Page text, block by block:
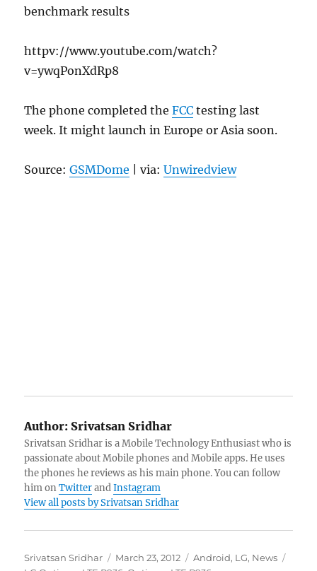
benchmark results
httpv://www.youtube.com/watch?
v=ywqPonXdRp8
The phone completed theFCC testing last
week. It might launch in Europe or Asia soon.
Source:GSMDome | via:Unwiredview
Author: Srivatsan Sridhar
Srivatsan Sridhar is a Mobile Technology Enthusiast who is
passionate about Mobile phones and Mobile apps. He uses
the phones he reviews as his main phone. You can follow
him onTwitterandInstagram
View all posts by Srivatsan Sridhar
Author
Srivatsan Sridhar
Posted
March 23, 2012 Categories
Android, LG, News